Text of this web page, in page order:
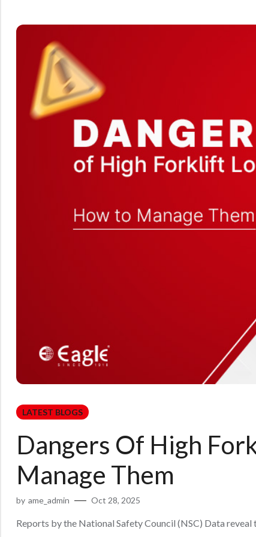
LATEST BLOGS
Dangers Of High
Manage Them
by ame_admin Oct 28, 2025
Reports by the National Safety Council (NSC) Data